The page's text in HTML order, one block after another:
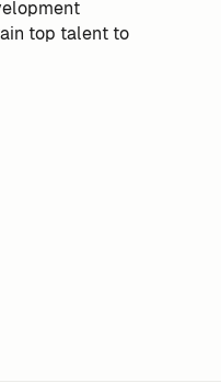
top talent to